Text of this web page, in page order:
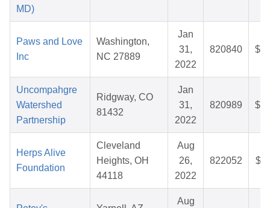
MD)
Paws and Love
Inc
Washington,
NC 27889
Jan
31,
2022
820840
Uncompahgre
Watershed
Partnership
Ridgway, CO
81432
Jan
31,
2022
820989
Herps Alive
Foundation
Cleveland
Heights, OH
44118
Aug
26,
2022
822052
Aug